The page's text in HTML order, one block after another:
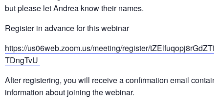
but please let Andrea know their names.
Register in advance for this webinar
https://us06web.zoom.us/meeting/register/
TDngTvU
After registering, you will receive a confirmation email
information about joining the webinar.